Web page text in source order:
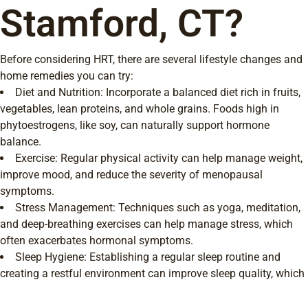
Stamford, CT?
Before considering HRT, there are several lifestyle changes and
home remedies you can try:
Diet and Nutrition: Incorporate a balanced diet rich in fruits,
vegetables, lean proteins, and whole grains. Foods high in
phytoestrogens, like soy, can naturally support hormone
balance.
Exercise: Regular physical activity can help manage weight,
improve mood, and reduce the severity of menopausal
symptoms.
Stress Management: Techniques such as yoga, meditation,
and deep-breathing exercises can help manage stress, which
often exacerbates hormonal symptoms.
Sleep Hygiene: Establishing a regular sleep routine and
creating a restful environment can improve sleep quality, which